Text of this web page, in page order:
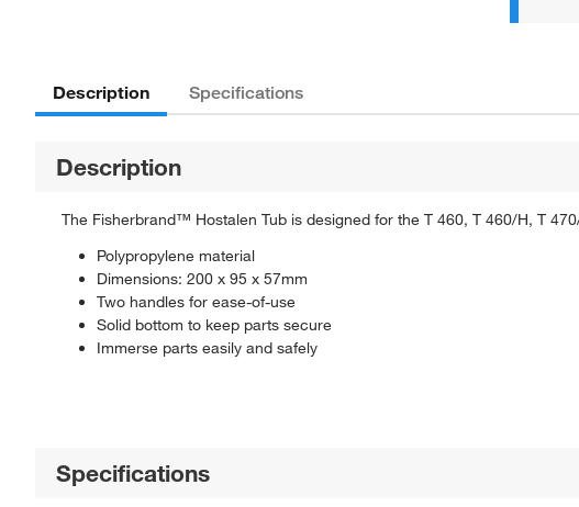
Description Specifications
Description
The Fisherbrand™ Hostalen Tub is designed for the T 460, T 460/H, T
Polypropylene material
Dimensions: 200 x 95 x 57mm
Two handles for ease-of-use
Solid bottom to keep parts secure
Immerse parts easily and safely
Specifications